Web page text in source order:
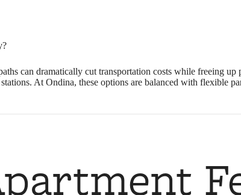
can dramatically cut transportation costs while freeing
At Ondina, these options are balanced with flexible